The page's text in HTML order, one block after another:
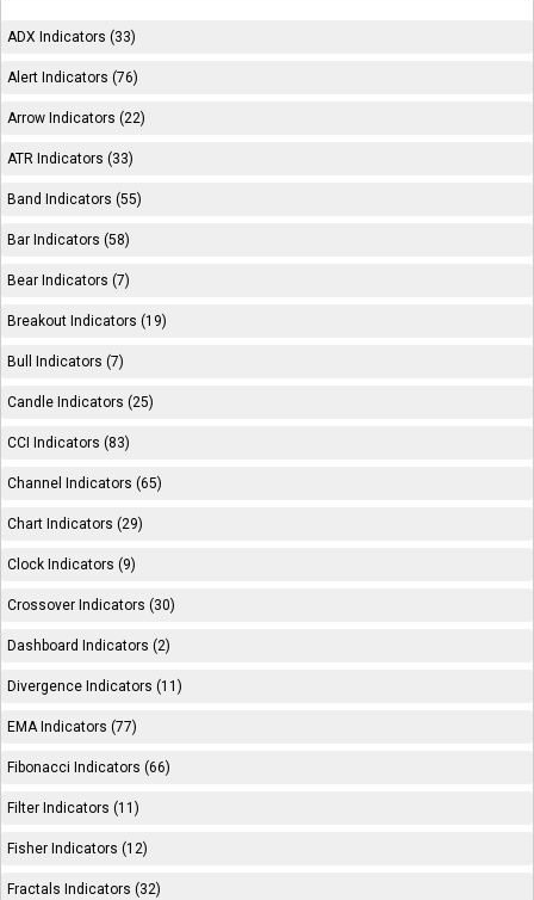
ADX Indicators (33)
Alert Indicators (76)
Arrow Indicators (22)
ATR Indicators (33)
Band Indicators (55)
Bar Indicators (58)
Bear Indicators (7)
Breakout Indicators (19)
Bull Indicators (7)
Candle Indicators (25)
CCI Indicators (83)
Channel Indicators (65)
Chart Indicators (29)
Clock Indicators (9)
Crossover Indicators (30)
Dashboard Indicators (2)
Divergence Indicators (11)
EMA Indicators (77)
Fibonacci Indicators (66)
Filter Indicators (11)
Fisher Indicators (12)
Fractals Indicators (32)